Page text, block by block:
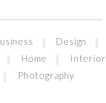
Design
Home
Interior
Photography